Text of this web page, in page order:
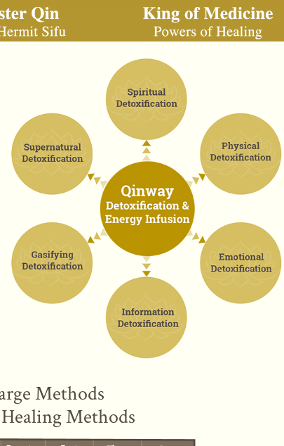
Methods
Methods